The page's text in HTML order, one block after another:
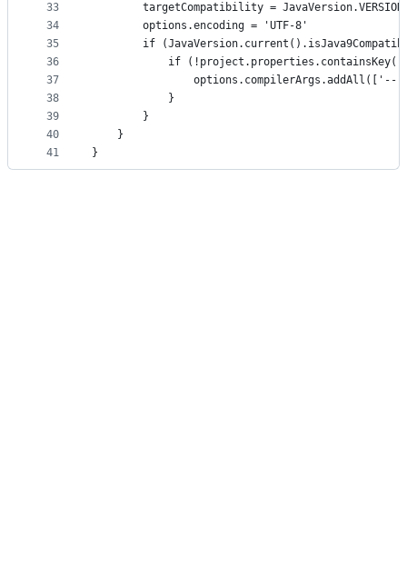
33
34
35
36
37
38
39
40
41
targetCompatibility =
        options.encoding = 'UTF-8'
if
if
options.compilerArgs.addAll(['--
            }
        }
    }
}